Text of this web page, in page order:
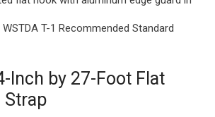
T-1 Recommended Standard
Inch by 27-Foot Flat
Strap